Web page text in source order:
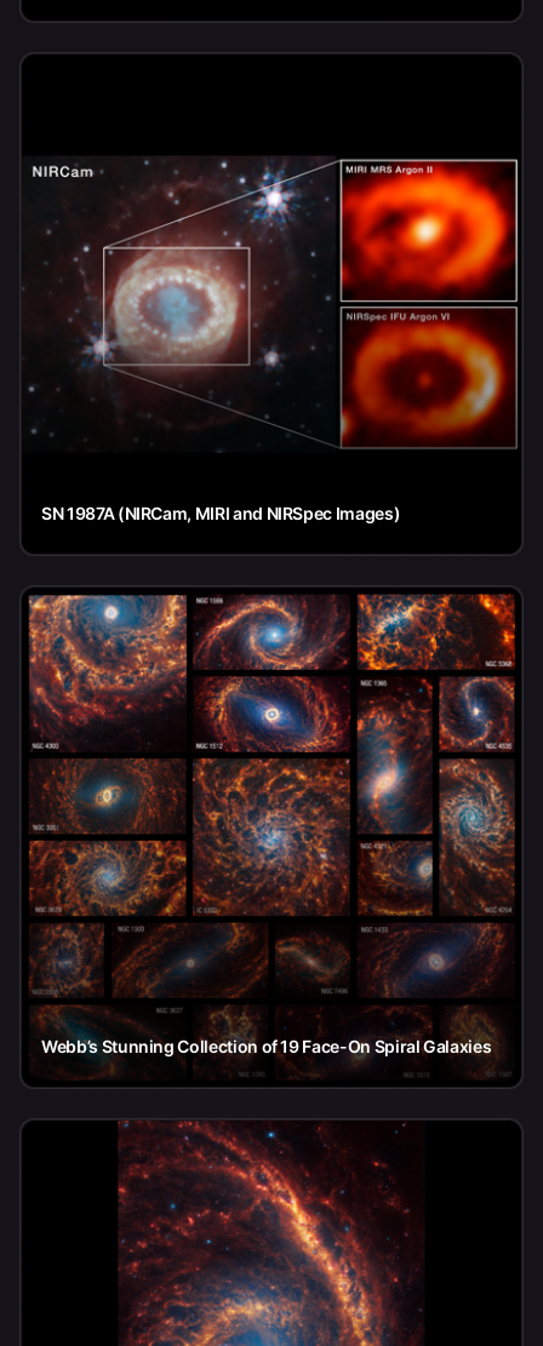
SN 1987A (NIRCam, MIRI and NIRSpec Images)
Webb’s Stunning Collection of 19 Face-On Spiral Galaxies